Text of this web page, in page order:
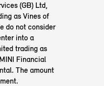
(GB) Ltd,
as Vines of
do not consider
into a
trading as
Financial
The amount